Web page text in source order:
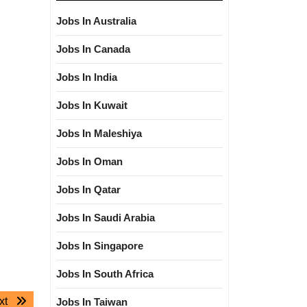
Next
Jobs In Australia
Jobs In Canada
Jobs In India
Jobs In Kuwait
Jobs In Maleshiya
Jobs In Oman
Jobs In Qatar
Jobs In Saudi Arabia
Jobs In Singapore
Jobs In South Africa
Jobs In Taiwan